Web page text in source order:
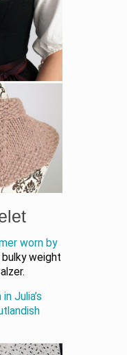
worn by
weight
Julia’s